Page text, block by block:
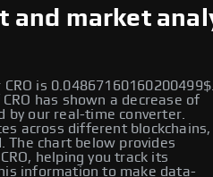
and market
is
has shown a decrease of
by our real-time converter.
across different blockchains,
The chart below provides
helping you track its
information to make data-